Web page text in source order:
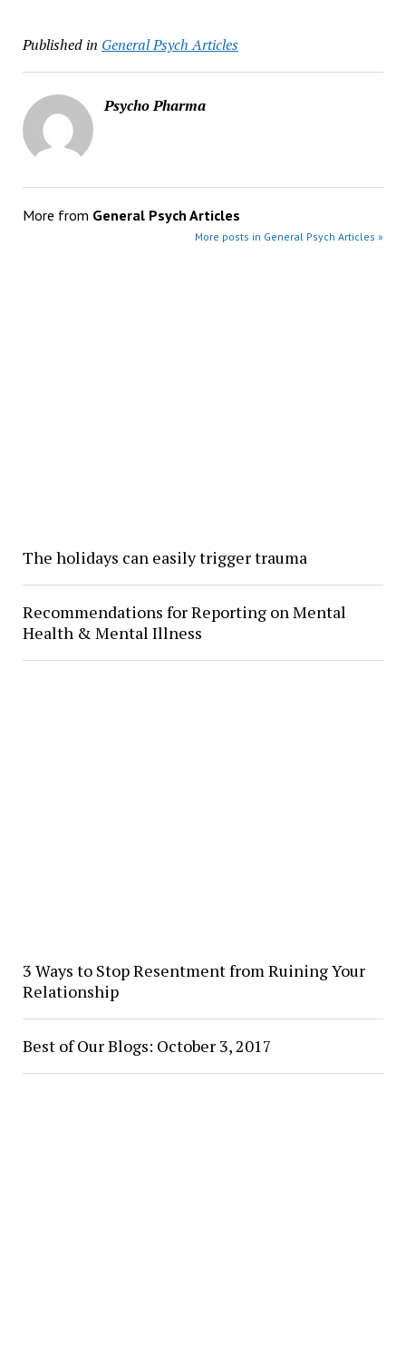
Published in General Psych Articles
Psycho Pharma
More from General Psych Articles
More posts in General Psych Articles »
The holidays can easily trigger trauma
Recommendations for Reporting on Mental
Health & Mental Illness
3 Ways to Stop Resentment from Ruining Your
Relationship
Best of Our Blogs: October 3, 2017